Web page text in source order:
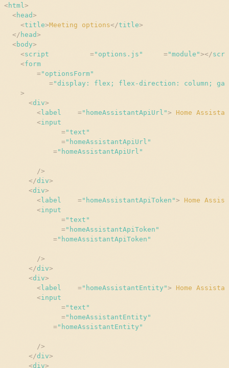
< html >
< head>
<title>Meeting options</title>
</ head>
< body>
<script = " options.js " = "module "></
<form
= " optionsForm"
= "display: flex; flex-direction: column;
>
<div>
< label = " homeAssistantApiUrl "> Home
<input
= "text "
= " homeAssistantApiUrl "
= " homeAssistantApiUrl "
/>
</div>
<div>
< label = " homeAssistantApiToken "> Home
<input
= "text "
= " homeAssistantApiToken "
= " homeAssistantApiToken "
/>
</div>
<div>
< label = " homeAssistantEntity "> Home
<input
= "text "
= " homeAssistantEntity "
= " homeAssistantEntity "
/>
</div>
<div>